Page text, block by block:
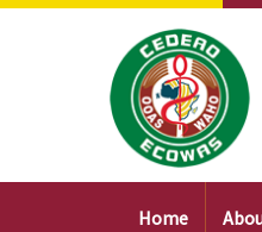
Skip
Main
Home